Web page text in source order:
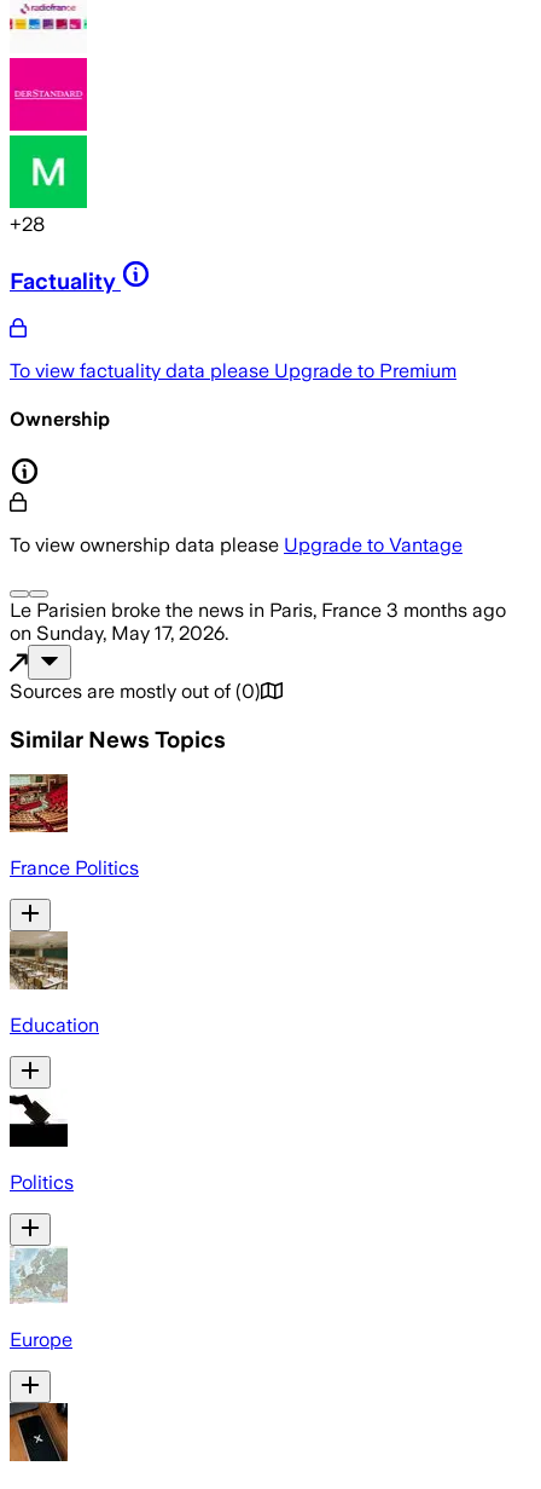
+28
Factuality
To view factuality data please Upgrade to Premium
Ownership
To view ownership data please Upgrade to Vantage
Le Parisien broke the news in Paris, France 3 months ago
on Sunday, May 17, 2026.
Sources are mostly out of (0)
Similar News Topics
France Politics
Education
Politics
Europe